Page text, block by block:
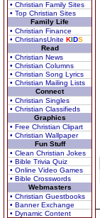
• Christian Family Sites
• Top Christian Sites
Family Life
• Christian Finance
• ChristiansUnite KIDS
Read
• Christian News
• Christian Columns
• Christian Song Lyrics
• Christian Mailing Lists
Connect
• Christian Singles
• Christian Classifieds
Graphics
• Free Christian Clipart
• Christian Wallpaper
Fun Stuff
• Clean Christian Jokes
• Bible Trivia Quiz
• Online Video Games
• Bible Crosswords
Webmasters
• Christian Guestbooks
• Banner Exchange
• Dynamic Content